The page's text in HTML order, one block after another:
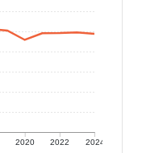
2020 2022 2024